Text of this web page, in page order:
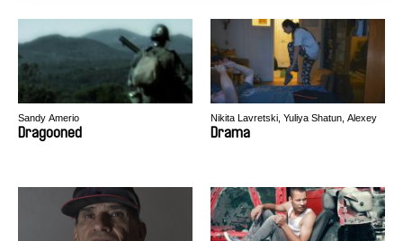
Sandy Amerio
Dragooned
Nikita Lavretski, Yuliya Shatun, Alexey
Svirsky
Drama